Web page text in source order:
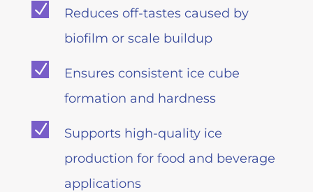
N
Reduces off-tastes caused by
biofilm or scale buildup
N
Ensures consistent ice cube
formation and hardness
N
Supports high-quality ice
production for food and beverage
applications